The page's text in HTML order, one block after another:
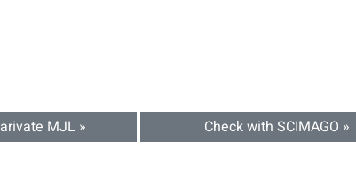
MJL » Check with SCIMAGO »